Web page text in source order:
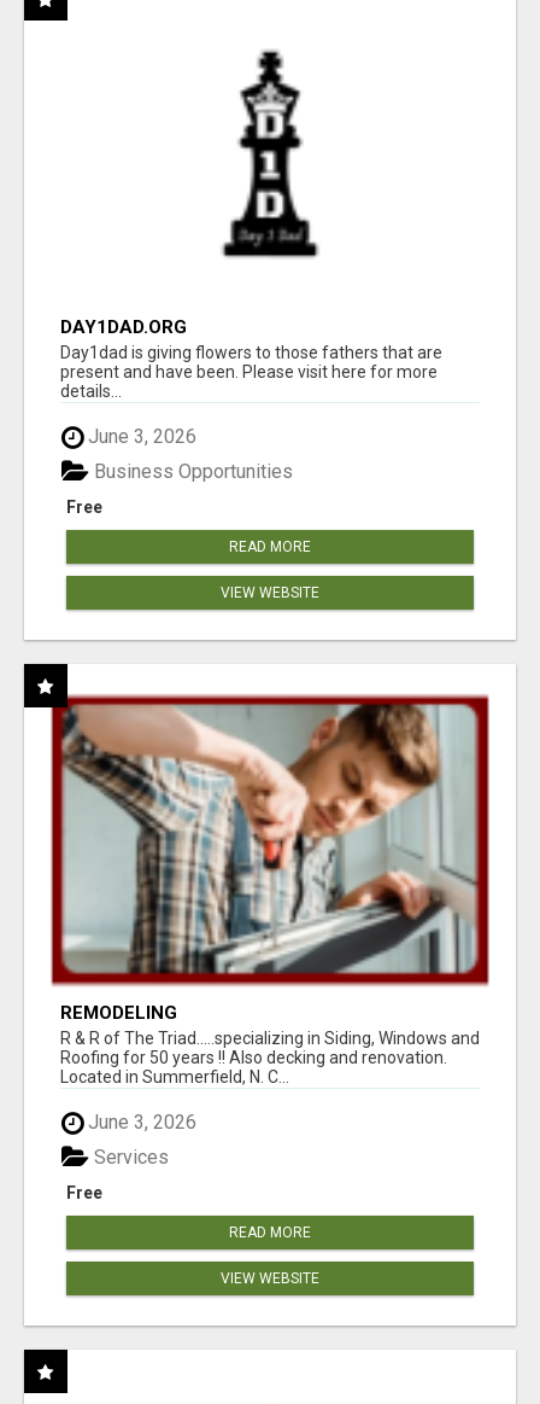
DAY1DAD.ORG
Day1dad is giving flowers to those fathers that are
present and have been. Please visit here for more
details...
June 3, 2026
Free
Business Opportunities
READ MORE
VIEW WEBSITE
REMODELING
R & R of The Triad.....specializing in Siding, Windows and
Roofing for 50 years !! Also decking and renovation.
Located in Summerfield, N. C...
June 3, 2026
Free
Services
READ MORE
VIEW WEBSITE